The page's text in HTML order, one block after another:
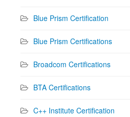
Blue Prism Certification
Blue Prism Certifications
Broadcom Certifications
BTA Certifications
C++ Institute Certification